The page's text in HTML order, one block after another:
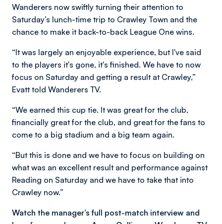
Wanderers now swiftly turning their attention to
Saturday’s lunch-time trip to Crawley Town and the
chance to make it back-to-back League One wins.
“It was largely an enjoyable experience, but I've said
to the players it's gone, it's finished. We have to now
focus on Saturday and getting a result at Crawley,”
Evatt told Wanderers TV.
“We earned this cup tie. It was great for the club,
financially great for the club, and great for the fans to
come to a big stadium and a big team again.
“But this is done and we have to focus on building on
what was an excellent result and performance against
Reading on Saturday and we have to take that into
Crawley now.”
Watch the manager’s full post-match interview and